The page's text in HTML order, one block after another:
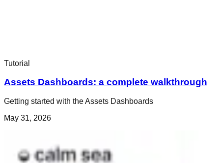
Tutorial
Assets Dashboards: a complete walkthrough
Getting started with the Assets Dashboards
May 31, 2026